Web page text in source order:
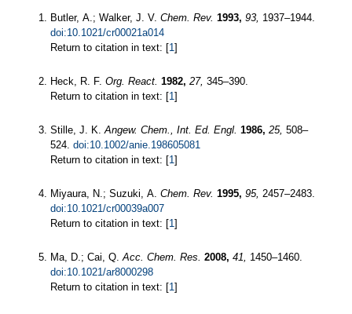
Butler, A.; Walker, J. V. Chem. Rev. 1993, 93, 1937–1944.
doi:10.1021/cr00021a014
Return to citation in text: [1]
Heck, R. F. Org. React. 1982, 27, 345–390.
Return to citation in text: [1]
Stille, J. K.Angew. Chem., Int. Ed. Engl. 1986, 25, 508–
524. doi:10.1002/anie.198605081
Return to citation in text: [1]
Miyaura, N.; Suzuki, A. Chem. Rev. 1995, 95, 2457–2483.
doi:10.1021/cr00039a007
Return to citation in text: [1]
Ma, D.; Cai, Q.Acc. Chem. Res. 2008, 41, 1450–1460.
doi:10.1021/ar8000298
Return to citation in text: [1]